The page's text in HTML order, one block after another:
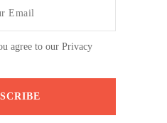
agree to our Privacy